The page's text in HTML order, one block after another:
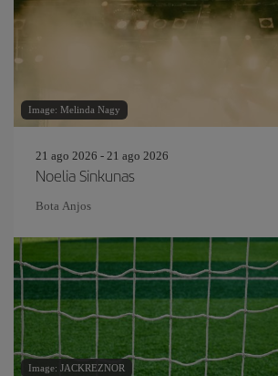
Image: Melinda Nagy
21 ago 2026 - 21 ago 2026
Noelia Sinkunas
Bota Anjos
Image: JACKREZNOR